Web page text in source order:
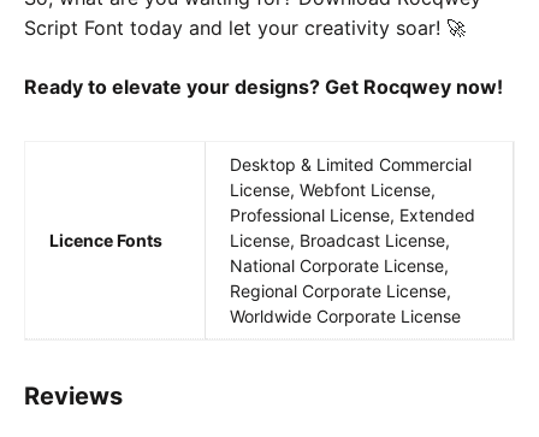
Script Font today and let your creativity soar! 🚀
Ready to elevate your designs? Get Rocqwey now!
Licence Fonts
Desktop & Limited Commercial
License, Webfont License,
Professional License, Extended
License, Broadcast License,
National Corporate License,
Regional Corporate License,
Worldwide Corporate License
Reviews